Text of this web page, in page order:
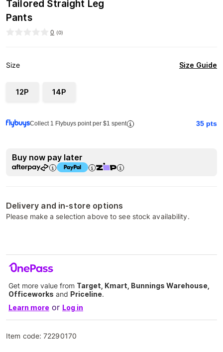
Tailored Straight Leg
Pants
0 (0)
Size Size Guide
12P 14P
Collect 1 Flybuys point per $1 spent 35 pts
Buy now pay later
Delivery and in-store options
Please make a selection above to see stock availability.
Get more value from Target, Kmart, Bunnings Warehouse,
Officeworks and Priceline.
Learn more or Log in
Item code:72290170